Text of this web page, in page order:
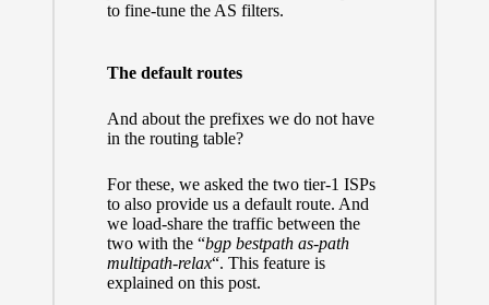
to fine-tune the AS filters.
The default routes
And about the prefixes we do not have
in the routing table?
For these, we asked the two tier-1 ISPs
to also provide us a default route. And
we load-share the traffic between the
two with the “bgp bestpath as-path
multipath-relax“. This feature is
explained on this post.